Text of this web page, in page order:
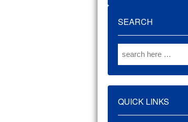
SEARCH
Search for:
QUICK LINKS